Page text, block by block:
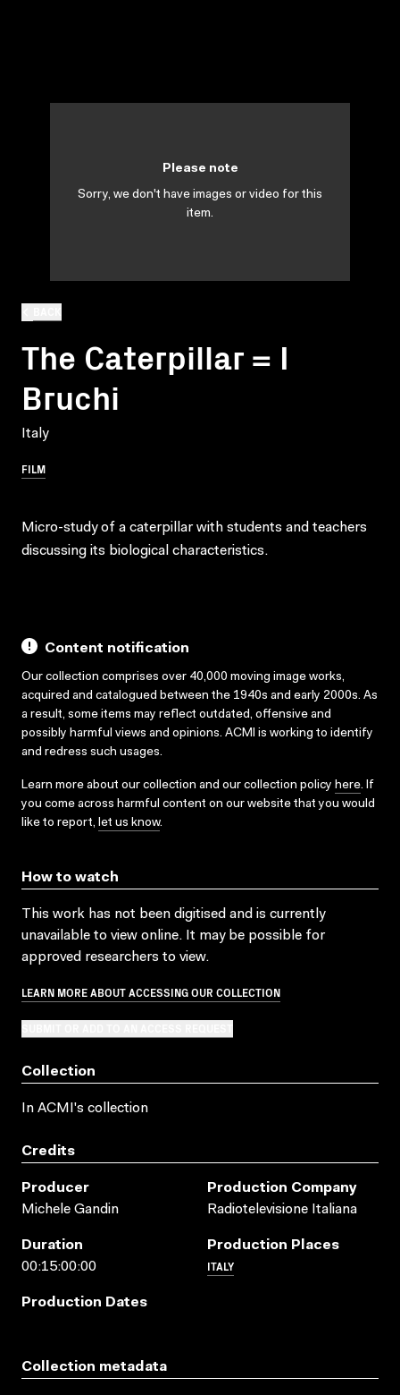
The Caterpillar = I
Bruchi
Italy
FILM
Please note
Sorry, we don't have images or video for this
item.
Micro-study of a caterpillar with students and teachers
discussing its biological characteristics.
Content notification
Our collection comprises over 40,000 moving image works,
acquired and catalogued between the 1940s and early 2000s. As
a result, some items may reflect outdated, offensive and
possibly harmful views and opinions. ACMI is working to identify
and redress such usages.
Learn more about our collection and our collection policy here. If
you come across harmful content on our website that you would
like to report, let us know.
How to watch
This work has not been digitised and is currently
unavailable to view online. It may be possible for
approved researchers to view.
LEARN MORE ABOUT ACCESSING OUR COLLECTION
Collection
In ACMI's collection
Credits
Producer
Michele Gandin
Production Company
Radiotelevisione Italiana
Duration
00:15:00:00
Production Places
ITALY
Production Dates
Collection metadata